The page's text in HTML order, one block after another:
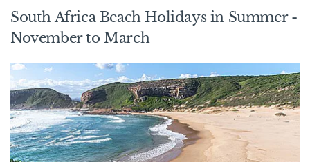
South Africa Beach Holidays in Summer -
November to March